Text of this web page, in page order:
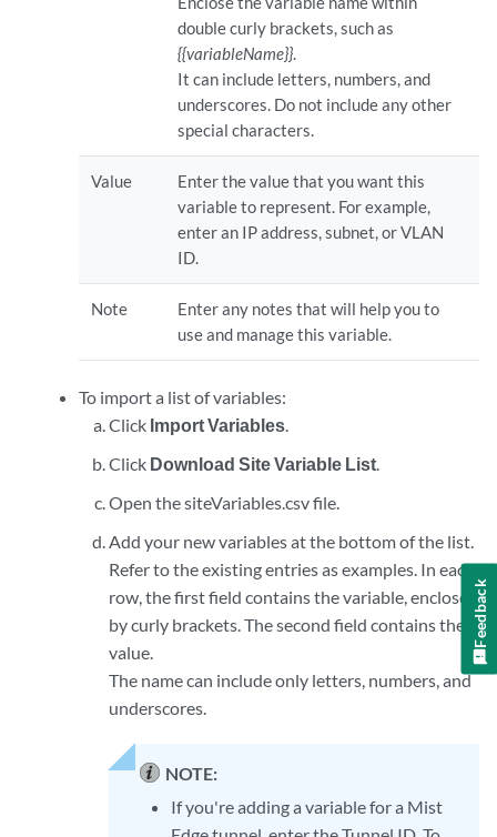
double curly brackets, such as
{{variableName}}.
It can include letters, numbers, and
underscores. Do not include any other
special characters.
Value
Enter the value that you want this
variable to represent. For example,
enter an IP address, subnet, or VLAN
ID.
Note
Enter any notes that will help you to
use and manage this variable.
To import a list of variables:
Click Import Variables.
Click Download Site Variable List.
Open the siteVariables.csv file.
Add your new variables at the bottom of the list.
Refer to the existing entries as examples. In each
row, the first field contains the variable, enclosed
by curly brackets. The second field contains the
value.
The name can include only letters, numbers, and
underscores.
NOTE:
If you're adding a variable for a Mist
Feedback